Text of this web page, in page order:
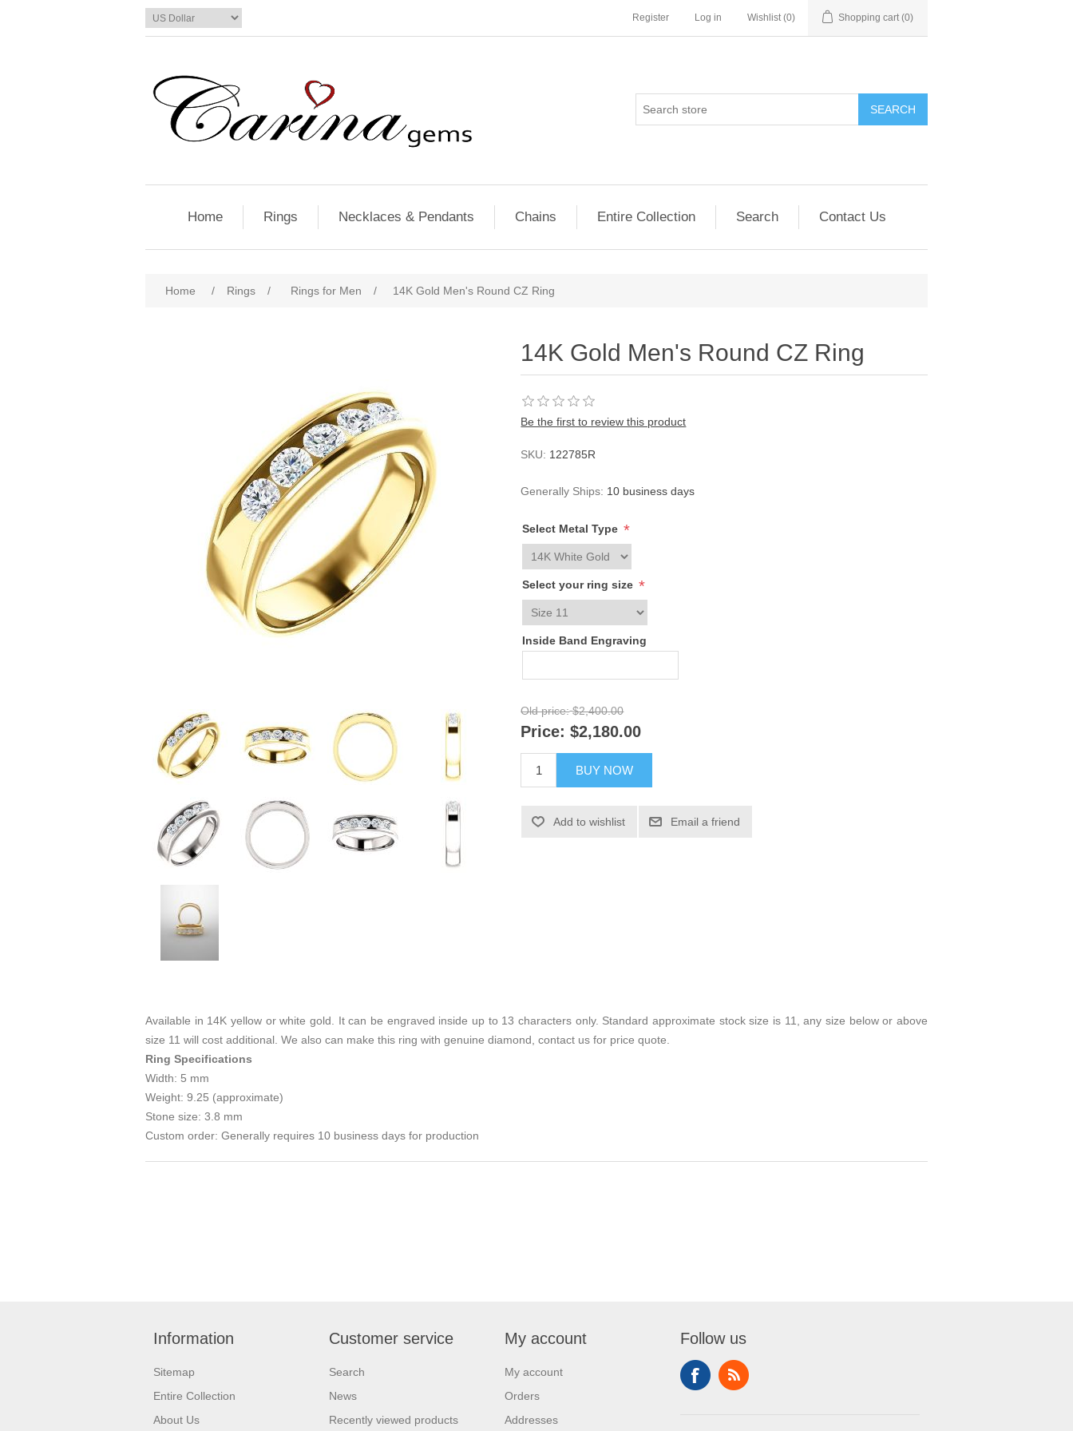
Register Log in Wishlist (0) Shopping cart (0)
SEARCH
Home Rings Necklaces & Pendants Chains Entire Collection Search Contact Us
Home / Rings / Rings for Men / 14K Gold Men's Round CZ Ring
14K Gold Men's Round CZ Ring
Be the first to review this product
SKU: 122785R
Generally Ships: 10 business days
Select Metal Type *
Select your ring size *
Inside Band Engraving
Old price: $2,400.00
Price: $2,180.00
BUY NOW
Add to wishlist Email a friend
Available in 14K yellow or white gold. It can be engraved inside up to 13 characters only. Standard approximate stock size is 11, any size below or above
size 11 will cost additional. We also can make this ring with genuine diamond, contact us for price quote.
Ring Specifications
Width: 5 mm
Weight: 9.25 (approximate)
Stone size: 3.8 mm
Custom order: Generally requires 10 business days for production
Information
Sitemap
Entire Collection
About Us
Customer service
Search
News
Recently viewed products
My account
My account
Orders
Addresses
Follow us